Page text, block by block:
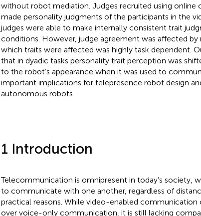
without robot mediation. Judges recruited using online
made personality judgments of the participants in the
judges were able to make internally consistent trait
conditions. However, judge agreement was affected
which traits were affected was highly task dependent.
that in dyadic tasks personality trait perception was
to the robot’s appearance when it was used to
important implications for telepresence robot design
autonomous robots.
1 Introduction
Telecommunication is omnipresent in today’s society,
to communicate with one another, regardless of
practical reasons. While video-enabled communication
over voice-only communication, it is still lacking